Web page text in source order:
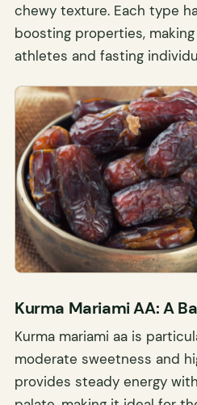
chewy texture. Each type
boosting properties,
athletes and fasting
Kurma Mariami AA: A
Kurma mariami aa is
moderate sweetness and
provides steady energy